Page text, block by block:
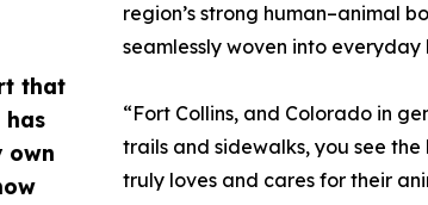
that
has
own
region’s strong human–animal
seamlessly woven into everyday
“Fort Collins, and Colorado in
trails and sidewalks, you see
truly loves and cares for their